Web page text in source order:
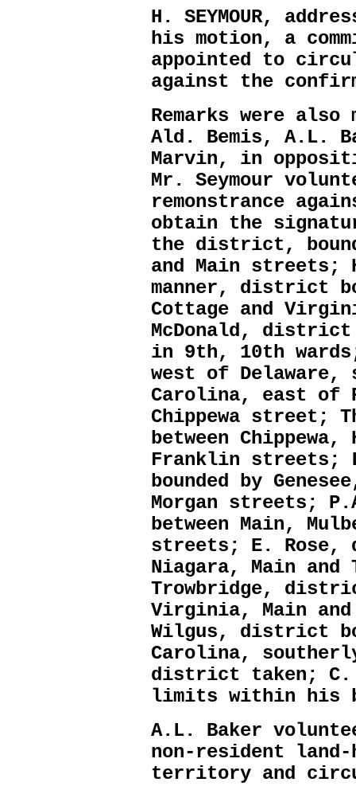
H. SEYMOUR,
his motion, a
appointed to
against the
Remarks were also
Ald. Bemis, A.L.
Marvin, in
Mr. Seymour
remonstrance
obtain the
the district,
and Main streets;
manner, district
Cottage and
McDonald, district
in 9th, 10th
west of Delaware,
Carolina, east of
Chippewa street;
between
Franklin streets;
bounded by
Morgan streets;
between Main,
streets; E. Rose,
Niagara, Main
Trowbridge,
Virginia, Main
Wilgus, district
Carolina,
district taken;
limits within his
A.L. Baker
non-resident
territory and